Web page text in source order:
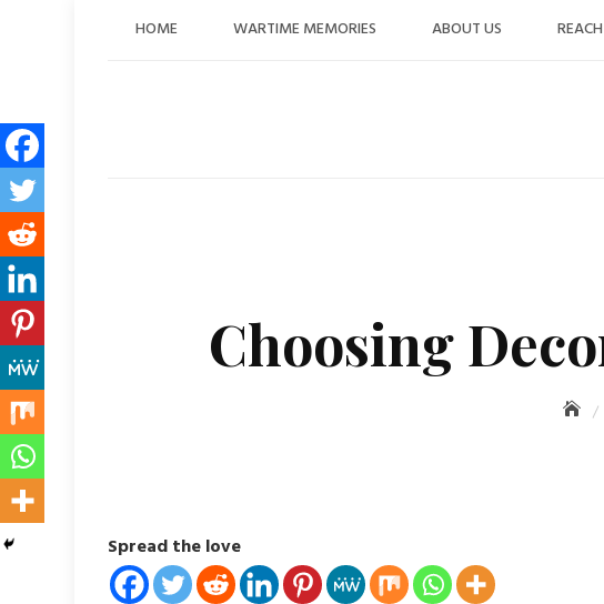
HOME WARTIME MEMORIES ABOUT US
Choosing
Spread the love